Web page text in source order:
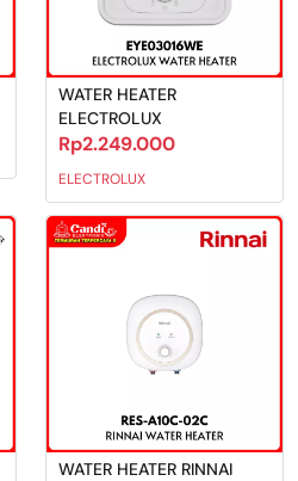
WATER HEATER
ELECTROLUX
Rp2.249.000
ELECTROLUX
WATER HEATER RINNAI